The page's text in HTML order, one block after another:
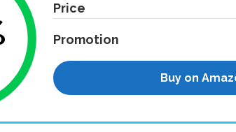
Price
Promotion
Buy on